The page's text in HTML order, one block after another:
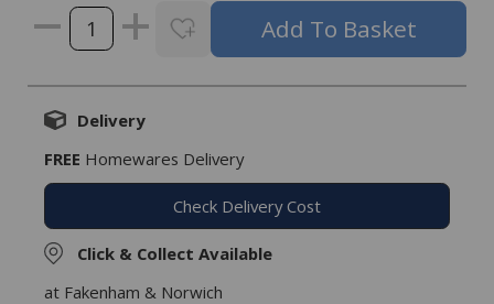
Delivery
FREE Homewares Delivery
Check Delivery Cost
Click & Collect Available
at Fakenham & Norwich